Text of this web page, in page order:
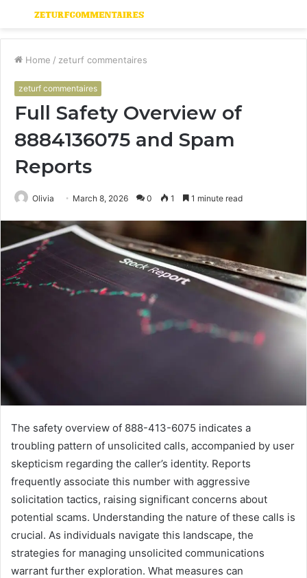
Menu
Home / zeturf commentaires
zeturf commentaires
Full Safety Overview of
8884136075 and Spam
Reports
Olivia March 8, 2026 0 1 1 minute read
The safety overview of 888-413-6075 indicates a
troubling pattern of unsolicited calls, accompanied by user
skepticism regarding the caller’s identity. Reports
frequently associate this number with aggressive
solicitation tactics, raising significant concerns about
potential scams. Understanding the nature of these calls is
crucial. As individuals navigate this landscape, the
strategies for managing unsolicited communications
warrant further exploration. What measures can